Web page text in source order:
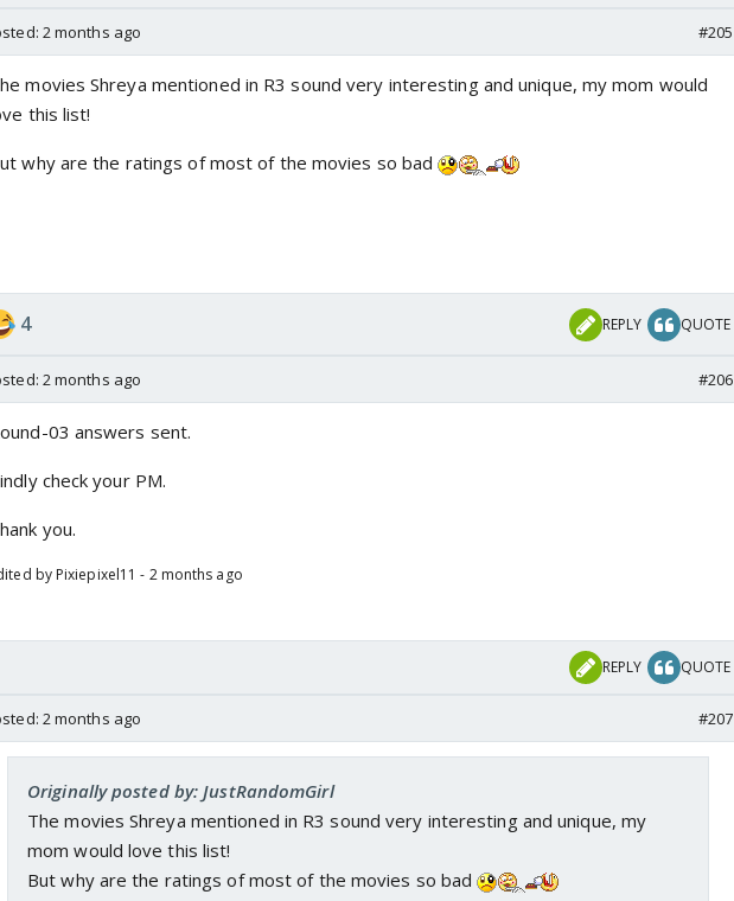
2 months ago #205
movies Shreya mentioned in R3 sound very interesting and unique, my mom would
this list!
why are the ratings of most of the movies so bad
4 REPLY QUOTE
2 months ago #206
03 answers sent.
check your PM.
you.
by Pixiepixel11 - 2 months ago
REPLY QUOTE
2 months ago #207
Originally posted by: JustRandomGirl
The movies Shreya mentioned in R3 sound very interesting and unique, my
mom would love this list!
But why are the ratings of most of the movies so bad